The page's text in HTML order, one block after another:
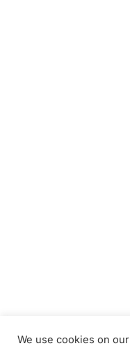
We use cookies on